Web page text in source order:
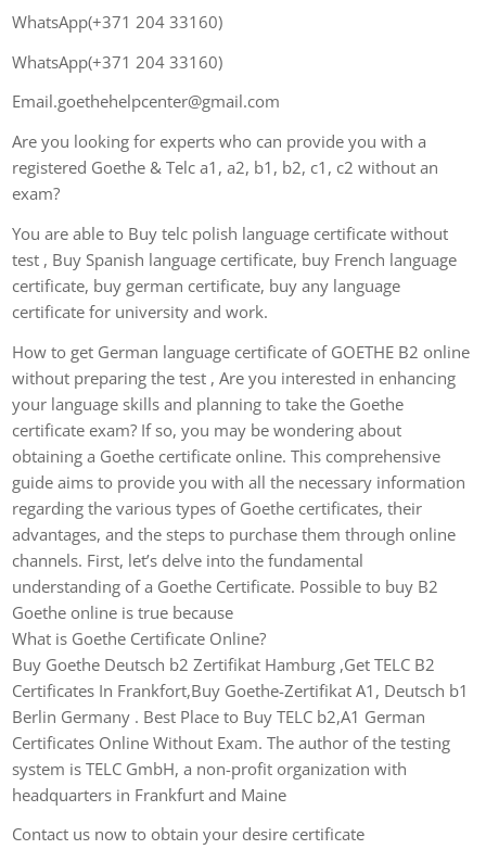
WhatsApp(+371 204 33160)
WhatsApp(+371 204 33160)
Email.goethehelpcenter@gmail.com
Are you looking for experts who can provide you with a
registered Goethe & Telc a1, a2, b1, b2, c1, c2 without an
exam?
You are able to Buy telc polish language certificate without
test , Buy Spanish language certificate, buy French language
certificate, buy german certificate, buy any language
certificate for university and work.
How to get German language certificate of GOETHE B2 online
without preparing the test , Are you interested in enhancing
your language skills and planning to take the Goethe
certificate exam? If so, you may be wondering about
obtaining a Goethe certificate online. This comprehensive
guide aims to provide you with all the necessary information
regarding the various types of Goethe certificates, their
advantages, and the steps to purchase them through online
channels. First, let’s delve into the fundamental
understanding of a Goethe Certificate. Possible to buy B2
Goethe online is true because
What is Goethe Certificate Online?
Buy Goethe Deutsch b2 Zertifikat Hamburg ,Get TELC B2
Certificates In Frankfort,Buy Goethe-Zertifikat A1, Deutsch b1
Berlin Germany . Best Place to Buy TELC b2,A1 German
Certificates Online Without Exam. The author of the testing
system is TELC GmbH, a non-profit organization with
headquarters in Frankfurt and Maine
Contact us now to obtain your desire certificate